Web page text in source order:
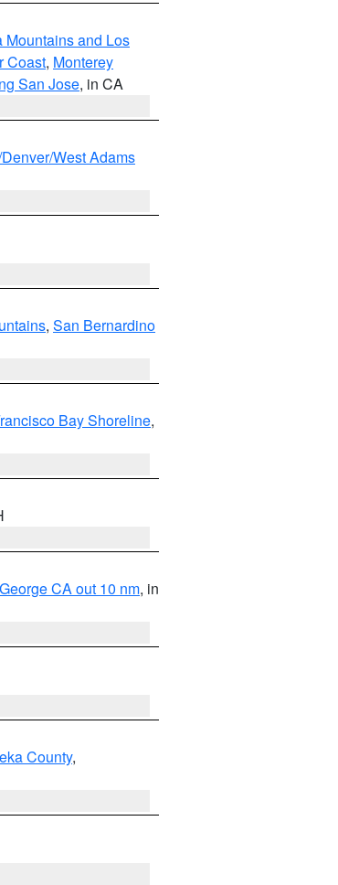
Mountains and Los
Coast, Monterey
San Jose, in CA
West Adams
, San Bernardino
Bay Shoreline,
CA out 10 nm, in
County,